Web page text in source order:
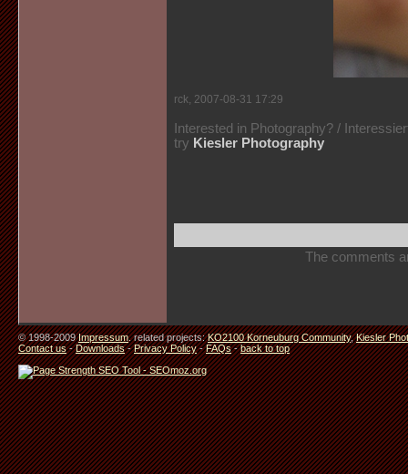
rck, 2007-08-31 17:29
Interested in Photography? /
try Kiesler Photography
The comments
© 1998-2009Impressum. related projects:KO2100 Korneuburg Community,Kiesler
Contact us-Downloads-Privacy Policy-FAQs-back to top